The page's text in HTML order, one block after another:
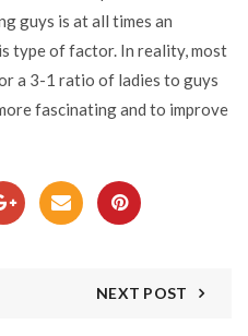
guys is at all times an
type of factor. In reality, most
a 3-1 ratio of ladies to guys
fascinating and to improve
NEXT POST